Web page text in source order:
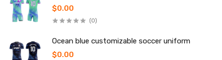
$0.00
(0)
Ocean blue customizable soccer uniform
$0.00